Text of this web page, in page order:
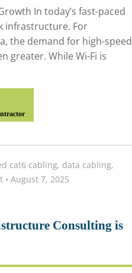
In today’s fast-paced
infrastructure. For
the demand for high-speed
greater. While Wi-Fi is
cat6 cabling, data cabling,
• August 7, 2025
Consulting is